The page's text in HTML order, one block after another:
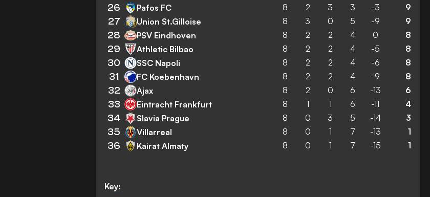
Key:
26 Pafos FC 8 2 3 3 -3 9
27 Union St.Gilloise 8 3 0 5 -9 9
28 PSV Eindhoven 8 2 2 4 0 8
29 Athletic Bilbao 8 2 2 4 -5 8
30 SSC Napoli 8 2 2 4 -6 8
31 FC Koebenhavn 8 2 2 4 -9 8
32 Ajax 8 2 0 6 -13 6
33 Eintracht Frankfurt 8 1 1 6 -11 4
34 Slavia Prague 8 0 3 5 -14 3
35 Villarreal 8 0 1 7 -13 1
36 Kairat Almaty 8 0 1 7 -15 1